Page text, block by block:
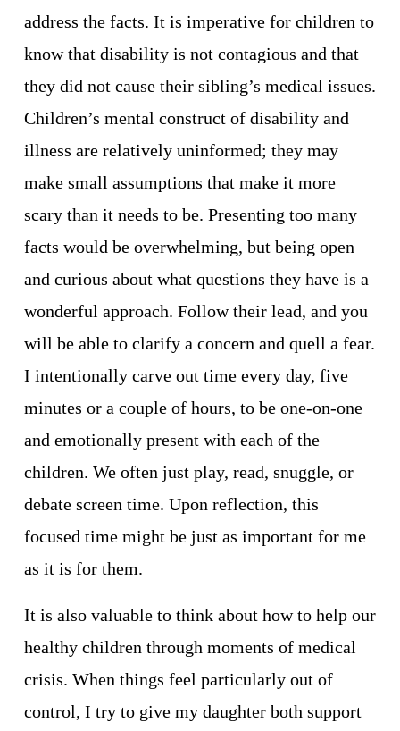
address the facts. It is imperative for children to
know that disability is not contagious and that
they did not cause their sibling’s medical issues.
Children’s mental construct of disability and
illness are relatively uninformed; they may
make small assumptions that make it more
scary than it needs to be. Presenting too many
facts would be overwhelming, but being open
and curious about what questions they have is a
wonderful approach. Follow their lead, and you
will be able to clarify a concern and quell a fear.
I intentionally carve out time every day, five
minutes or a couple of hours, to be one-on-one
and emotionally present with each of the
children. We often just play, read, snuggle, or
debate screen time. Upon reflection, this
focused time might be just as important for me
as it is for them.
It is also valuable to think about how to help our
healthy children through moments of medical
crisis. When things feel particularly out of
control, I try to give my daughter both support